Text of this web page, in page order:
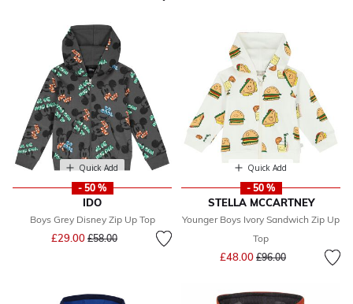
Quick Add
- 50 %
IDO
Boys Grey Disney Zip Up Top
£29.00 Price reduced from
£58.00to
Quick Add
- 50 %
STELLA MCCARTNEY
Younger Boys Ivory Sandwich Zip Up
Top
£48.00 Price reduced from
£96.00to